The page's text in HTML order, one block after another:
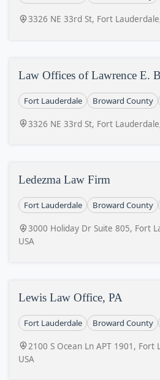
3326 NE 33rd St, Fort
Law Offices of Lawrence E.
Fort Lauderdale Broward County
3326 NE 33rd St, Fort
Ledezma Law Firm
Fort Lauderdale Broward County
3000 Holiday Dr Suite 805, Fort
USA
Lewis Law Office, PA
Fort Lauderdale Broward County
2100 S Ocean Ln APT 1901, Fort
USA